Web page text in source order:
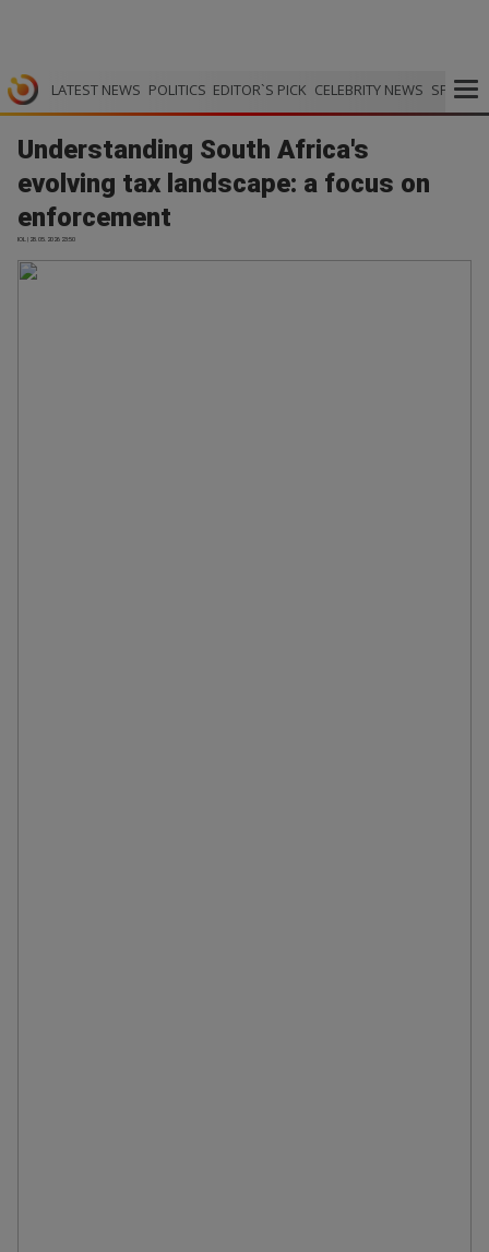
LATEST NEWS POLITICS EDITOR`S PICK CELEBRITY NEWS SPORTS
Understanding South Africa's
evolving tax landscape: a focus on
enforcement
IOL | 28.05.2026 23:50